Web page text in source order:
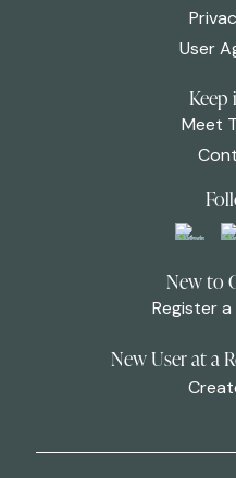
User
Keep
Meet
New to
Register
New User at a